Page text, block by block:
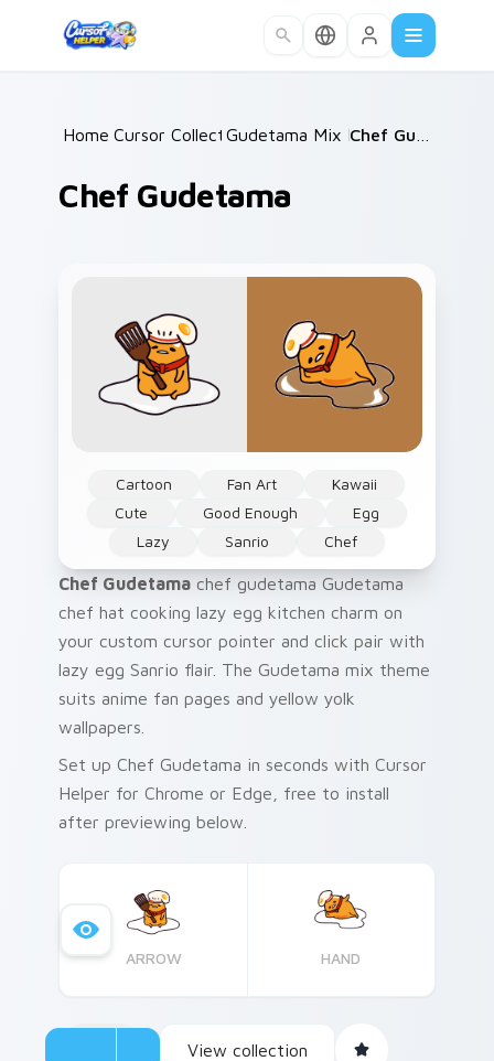
Home /
Cursor Collections /
Gudetama Mix Packs /
Chef Gudetama
Cartoon Fan Art
Kawaii
Cute
Good Enough
Egg
Lazy
Sanrio Chef
Chef Gudetama chef gudetama Gudetama
chef hat cooking lazy egg kitchen charm on
your custom cursor pointer and click pair with
lazy egg Sanrio flair. The Gudetama mix theme
suits anime fan pages and yellow yolk
wallpapers.
Set up Chef Gudetama in seconds with Cursor
Helper for Chrome or Edge, free to install
after previewing below.
ARROW HAND
View collection